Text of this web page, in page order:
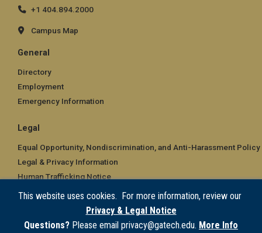
This website uses cookies. For more information, review our
Privacy & Legal Notice
Questions? Please email privacy@gatech.edu. More Info
+1 404.894.2000
Campus Map
General
Directory
Employment
Emergency Information
Legal
Equal Opportunity, Nondiscrimination, and Anti-Harassment Policy
Legal & Privacy Information
Human Trafficking Notice
Title IX/Sexual Misconduct
Hazing Public Disclosures
Accessibility